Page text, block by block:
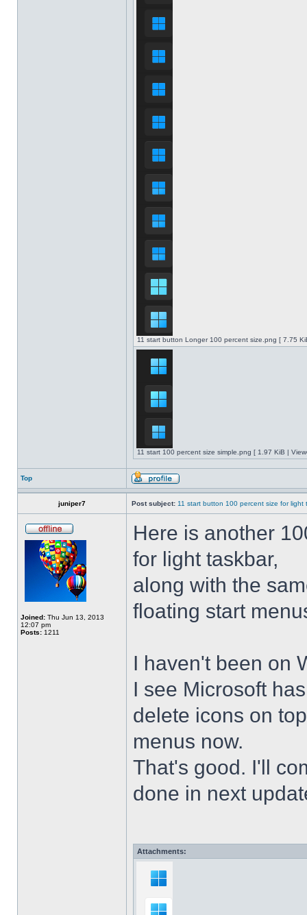
11 start button Longer 100 percent size.png [ 7.75
11 start 100 percent size simple.png [ 1.97 KiB |
Top
juniper7 Post subject: 11 start button 100 percent size for light
Joined: Thu Jun 13, 2013
12:07 pm
Posts: 1211
Here is another
for light taskbar,
along with the
floating start
I haven't been on
I see Microsoft
delete icons on
menus now.
That's good. I'll
done in next
Attachments: